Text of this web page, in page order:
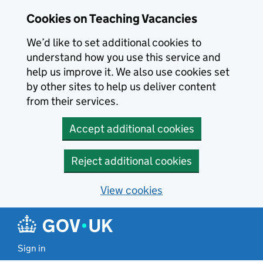
Cookies on Teaching Vacancies
We’d like to set additional cookies to
understand how you use this service and
help us improve it. We also use cookies set
by other sites to help us deliver content
from their services.
Accept additional cookies
Reject additional cookies
View cookies
Sign in